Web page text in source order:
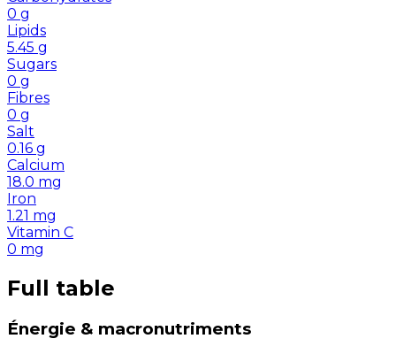
0 g
Lipids
5.45 g
Sugars
0 g
Fibres
0 g
Salt
0.16 g
Calcium
18.0 mg
Iron
1.21 mg
Vitamin C
0 mg
Full table
Énergie & macronutriments